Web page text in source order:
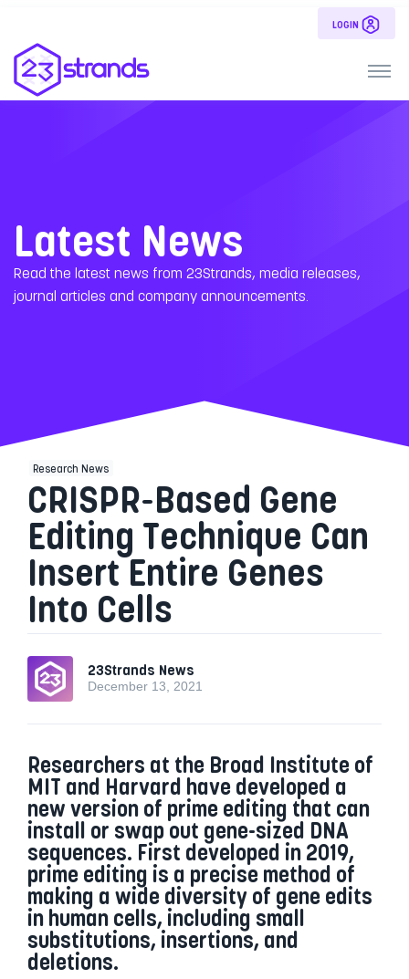
LOGIN
Latest News
Read the latest news from 23Strands, media releases,
journal articles and company announcements.
Research News
CRISPR-Based Gene
Editing Technique Can
Insert Entire Genes
Into Cells
23Strands News
December 13, 2021
Researchers at the Broad Institute of
MIT and Harvard have developed a
new version of prime editing that can
install or swap out gene-sized DNA
sequences. First developed in 2019,
prime editing is a precise method of
making a wide diversity of gene edits
in human cells, including small
substitutions, insertions, and
deletions.